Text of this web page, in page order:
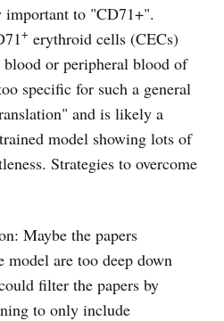
to "CD71+".
+ erythroid cells (CECs)
or peripheral blood of
specific for such a general
and is likely a
model showing lots of
Strategies to overcome
Maybe the papers
model are too deep down
filter the papers by
to only include